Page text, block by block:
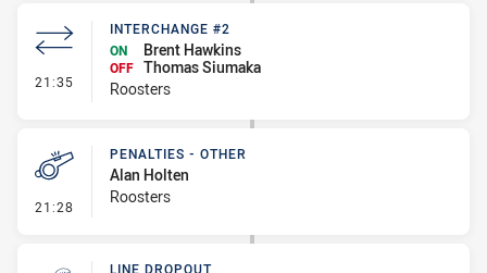
21:35 - Interchange #2
INTERCHANGE #2
ON
Brent Hawkins
OFF Thomas Siumaka
Roosters
21:28 - Penalties - Other
PENALTIES - OTHER
Alan Holten
Roosters
LINE DROPOUT